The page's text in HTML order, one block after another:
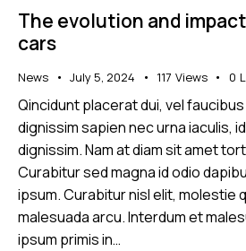
The evolution and
cars
News July 5, 2024 117 Views 0
Qincidunt placerat dui, vel faucibus
dignissim sapien nec urna iaculis,
dignissim. Nam at diam sit amet
Curabitur sed magna id odio
ipsum. Curabitur nisl elit, molestie
malesuada arcu. Interdum et
ipsum primis in…